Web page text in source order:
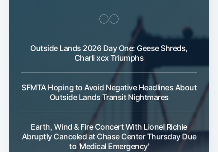
Outside Lands 2026 Day One: Geese Shreds,
Charli xcx Triumphs
SFMTA Hoping to Avoid Negative Headlines About
Outside Lands Transit Nightmares
Earth, Wind & Fire Concert With Lionel Richie
Abruptly Canceled at Chase Center Thursday Due
to 'Medical Emergency'
Subscribe